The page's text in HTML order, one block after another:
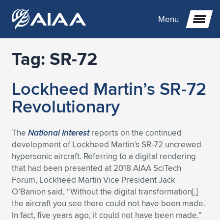
Menu
Expand subnavigation for previous item
Expand subnavigation for previous item
Expand subnavigation for previous item
Expand subnavigation for previous item
Expand subnavigation for previous item
Expand subnavigation for previous item
Expand subnavigation for previous item
Expand subnavigation for previous item
Expand subnavigation for previous item
Expand subnavigation for previous item
Expand subnavigation for previous item
Expand subnavigation for previous item
Expand subnavigation for previous item
Expand subnavigation for previous item
Expand subnavigation for previous item
Expand subnavigation for previous item
Expand subnavigation for previous item
Expand subnavigation for previous item
Expand subnavigation for previous item
Expand subnavigation for previous item
Expand subnavigation for previous item
Expand subnavigation for previous item
Expand subnavigation for previous item
Expand subnavigation for previous item
Expand subnavigation for previous item
Tag: SR-72
Lockheed Martin’s SR-72
Revolutionary
The National Interestreports on the continued
development of Lockheed Martin’s SR-72 uncrewed
hypersonic aircraft. Referring to a digital rendering
that had been presented at 2018 AIAA SciTech
Forum, Lockheed Martin Vice President Jack
O’Banion said, “Without the digital transformation[,]
the aircraft you see there could not have been made.
In fact, five years ago, it could not have been made.”